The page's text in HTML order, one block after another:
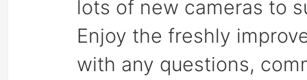
lots of new cameras to
Enjoy the freshly
with any questions,